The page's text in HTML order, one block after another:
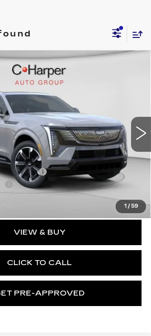
1 / 59
ESCALADE
Price Drop
Stock: C14458Model:
Ext. Int.
$137,119
OFFER
Less
$137,119
MSRP:
-$17,231
$119,888
VIEW & BUY
CLICK TO CALL
PRE-APPROVED